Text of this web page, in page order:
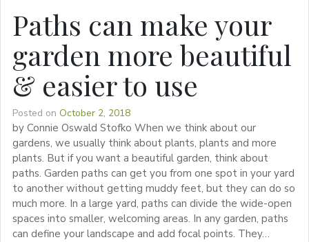
Paths can make your
garden more beautiful
& easier to use
Posted on October 2, 2018
by Connie Oswald Stofko When we think about our
gardens, we usually think about plants, plants and more
plants. But if you want a beautiful garden, think about
paths. Garden paths can get you from one spot in your yard
to another without getting muddy feet, but they can do so
much more. In a large yard, paths can divide the wide-open
spaces into smaller, welcoming areas. In any garden, paths
can define your landscape and add focal points. They…